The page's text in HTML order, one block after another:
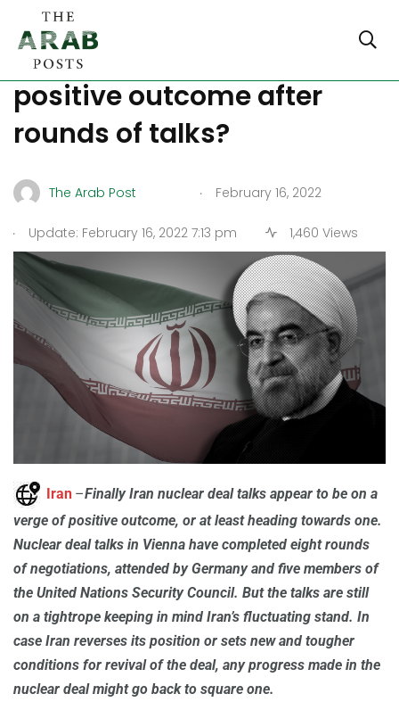
Iran Nuclear Deal: is there a
positive outcome after
rounds of talks?
The Arab Post . February 16, 2022
. Update: February 16, 2022 7:13 pm 1,460 Views
Iran –Finally Iran nuclear deal talks appear to be on a
verge of positive outcome, or at least heading towards one.
Nuclear deal talks in Vienna have completed eight rounds
of negotiations, attended by Germany and five members of
the United Nations Security Council. But the talks are still
on a tightrope keeping in mind Iran’s fluctuating stand. In
case Iran reverses its position or sets new and tougher
conditions for revival of the deal, any progress made in the
nuclear deal might go back to square one.